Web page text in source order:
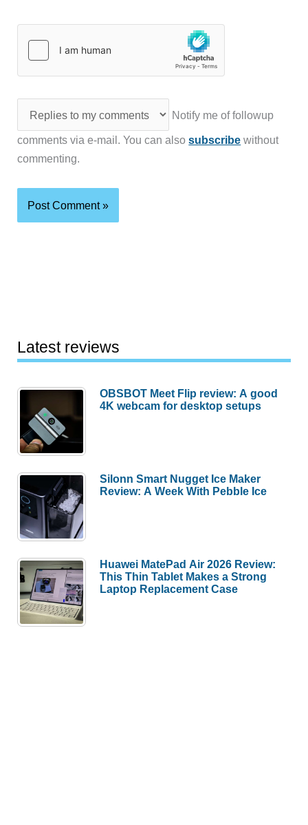
Notify me of followup
comments via e-mail. You can alsosubscribe without
commenting.
Latest reviews
OBSBOT Meet Flip review: A good
4K webcam for desktop setups
Silonn Smart Nugget Ice Maker
Review: A Week With Pebble Ice
Huawei MatePad Air 2026 Review:
This Thin Tablet Makes a Strong
Laptop Replacement Case